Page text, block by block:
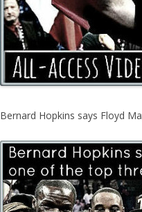
Bernard Hopkins says Floyd